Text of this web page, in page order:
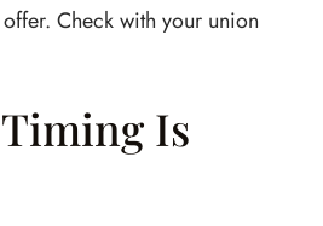
Check with your union
Is